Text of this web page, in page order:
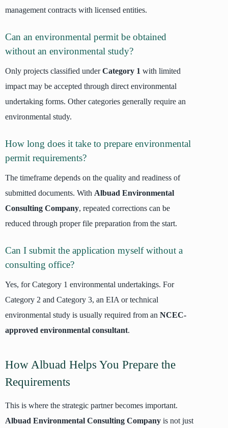
management contracts with licensed entities.
Can an environmental permit be obtained
without an environmental study?
Only projects classified underCategory 1 with limited
impact may be accepted through direct environmental
undertaking forms. Other categories generally require an
environmental study.
How long does it take to prepare environmental
permit requirements?
The timeframe depends on the quality and readiness of
submitted documents. With Albuad Environmental
Consulting Company, repeated corrections can be
reduced through proper file preparation from the start.
Can I submit the application myself without a
consulting office?
Yes, for Category 1 environmental undertakings. For
Category 2 and Category 3, an EIA or technical
environmental study is usually required from an NCEC-
approved environmental consultant.
How Albuad Helps You Prepare the
Requirements
This is where the strategic partner becomes important.
Albuad Environmental Consulting Company is not just